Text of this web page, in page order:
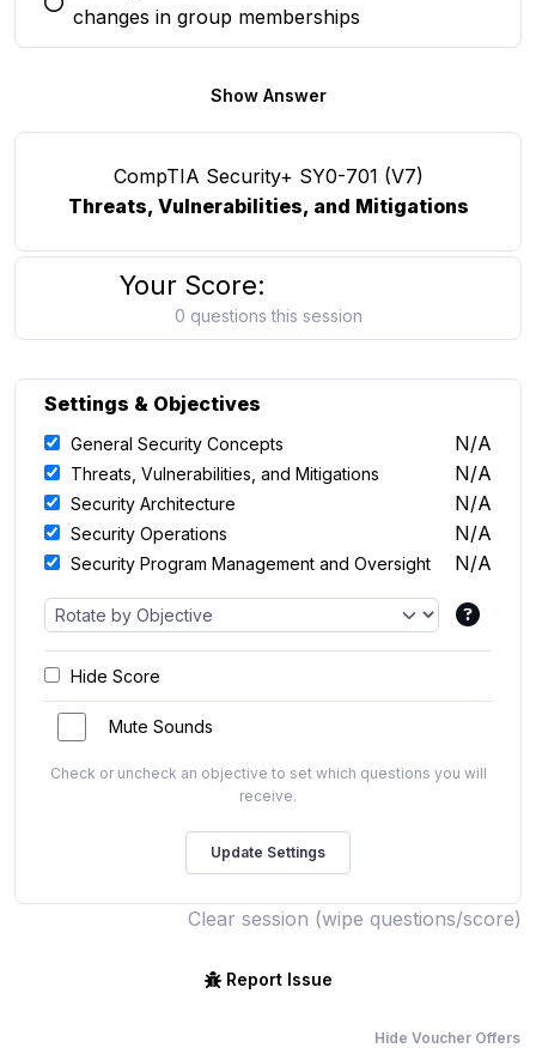
You selected this option
changes in group memberships
Show Answer
CompTIA Security+ SY0-701 (V7)
Threats, Vulnerabilities, and Mitigations
Your Score:
0 questions this session
Settings & Objectives
General Security Concepts N/A
Threats, Vulnerabilities, and Mitigations N/A
Security Architecture N/A
Security Operations N/A
Security Program Management and Oversight N/A
Hide Score
Mute Sounds
Check or uncheck an objective to set which questions you will
receive.
Clear session (wipe questions/score)
Report Issue
Hide Voucher Offers